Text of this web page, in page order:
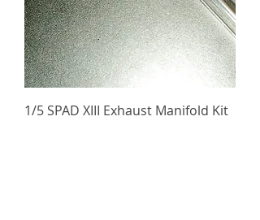
1/5 SPAD XIII Exhaust Manifold Kit